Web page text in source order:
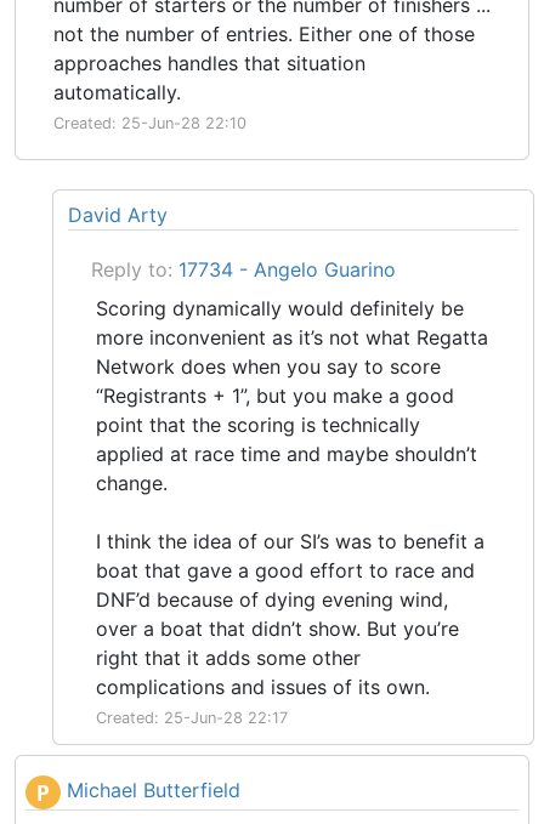
number of starters or the number of finishers ...
not the number of entries. Either one of those
approaches handles that situation
automatically.
Created: 25-Jun-28 22:10
David Arty
Reply to: 17734 - Angelo Guarino
Scoring dynamically would definitely be
more inconvenient as it’s not what Regatta
Network does when you say to score
“Registrants + 1”, but you make a good
point that the scoring is technically
applied at race time and maybe shouldn’t
change.
I think the idea of our SI’s was to benefit a
boat that gave a good effort to race and
DNF’d because of dying evening wind,
over a boat that didn’t show. But you’re
right that it adds some other
complications and issues of its own.
Created: 25-Jun-28 22:17
P Michael Butterfield